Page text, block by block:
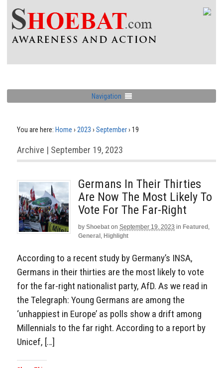
Navigation
You are here: Home › 2023 › September› 19
Archive | September 19, 2023
Germans In Their Thirties
Are Now The Most Likely To
Vote For The Far-Right
by Shoebat on September 19, 2023 in Featured ,
General , Highlight
According to a recent study by Germany’s INSA,
Germans in their thirties are the most likely to vote
for the far-right nationalist party, AfD. As we read in
the Telegraph: Young Germans are among the
‘unhappiest in Europe’ as polls show a drift among
Millennials to the far right. According to a report by
Unicef, […]